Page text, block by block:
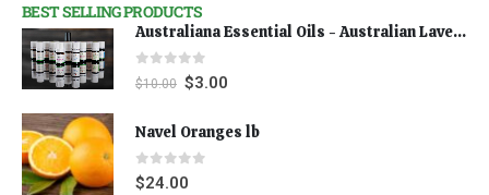
BEST SELLING PRODUCTS
Australiana Essential Oils - Australian Lavender
0 out of 5
$10.00 $3.00
Navel Oranges lb
0out of 5
$24.00